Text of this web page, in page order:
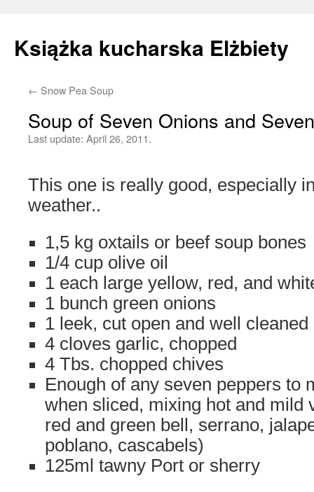
Książka kucharska Elżbiety
Skip
← Snow Pea Soup
Soup of Seven Onions and
Last update: April 26, 2011.
This one is really good, especially
weather..
1,5 kg oxtails or beef soup bones
1/4 cup olive oil
1 each large yellow, red, and
1 bunch green onions
1 leek, cut open and well cleaned
4 cloves garlic, chopped
4 Tbs. chopped chives
Enough of any seven peppers to
when sliced, mixing hot and mild
red and green bell, serrano,
poblano, cascabels)
125ml tawny Port or sherry